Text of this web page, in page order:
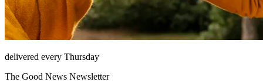
delivered every Thursday
The Good News Newsletter